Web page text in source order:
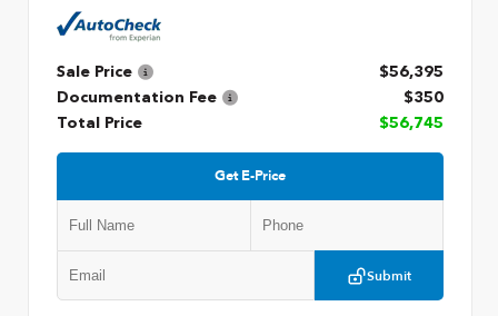
Sale Price
$56,395
Documentation Fee
$350
Total Price
$56,745
Get E-Price
Submit